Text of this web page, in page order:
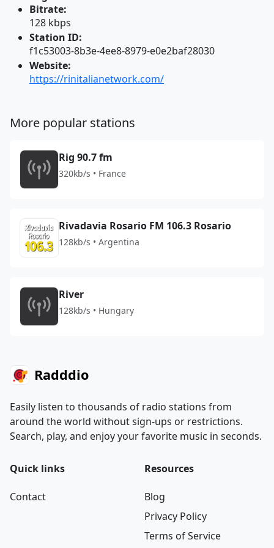
Bitrate:
128 kbps
Station ID:
f1c53003-8b3e-4ee8-8979-e0e2baf28030
Website:
https://rinitalianetwork.com/
More popular stations
Rig 90.7 fm
320kb/s • France
Rivadavia Rosario FM 106.3 Rosario
128kb/s • Argentina
River
128kb/s • Hungary
Radddio
Easily listen to thousands of radio stations from
around the world without sign-ups or restrictions.
Search, play, and enjoy your favorite music in seconds.
Quick links
Contact
Resources
Blog
Privacy Policy
Terms of Service